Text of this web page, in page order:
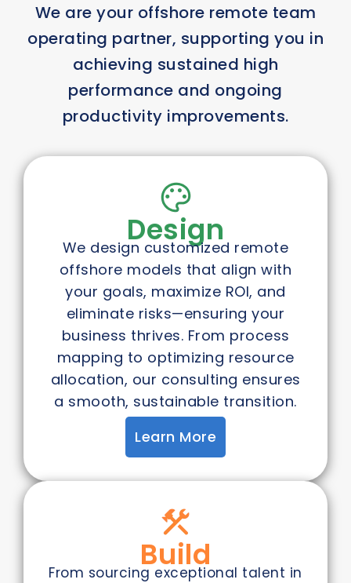
We are your offshore remote team
operating partner, supporting you in
achieving sustained high
performance and ongoing
productivity improvements.
Design
We design customized remote
offshore models that align with
your goals, maximize ROI, and
eliminate risks—ensuring your
business thrives. From process
mapping to optimizing resource
allocation, our consulting ensures
a smooth, sustainable transition.
Learn More
Build
From sourcing exceptional talent in